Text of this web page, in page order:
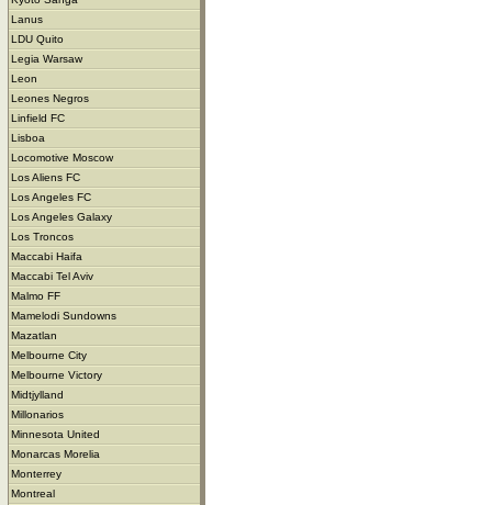
Lanus
LDU Quito
Legia Warsaw
Leon
Leones Negros
Linfield FC
Lisboa
Locomotive Moscow
Los Aliens FC
Los Angeles FC
Los Angeles Galaxy
Los Troncos
Maccabi Haifa
Maccabi Tel Aviv
Malmo FF
Mamelodi Sundowns
Mazatlan
Melbourne City
Melbourne Victory
Midtjylland
Millonarios
Minnesota United
Monarcas Morelia
Monterrey
Montreal